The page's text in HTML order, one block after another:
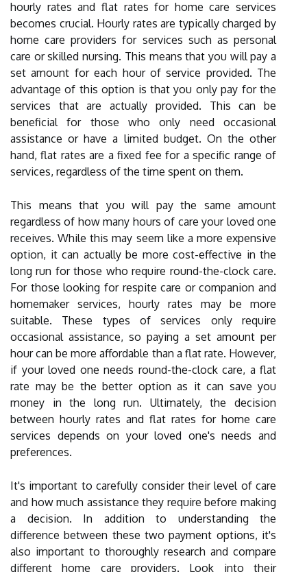
hourly rates and flat rates for home care services
becomes crucial. Hourly rates are typically charged by
home care providers for services such as personal
care or skilled nursing. This means that you will pay a
set amount for each hour of service provided. The
advantage of this option is that you only pay for the
services that are actually provided. This can be
beneficial for those who only need occasional
assistance or have a limited budget. On the other
hand, flat rates are a fixed fee for a specific range of
services, regardless of the time spent on them.
This means that you will pay the same amount
regardless of how many hours of care your loved one
receives. While this may seem like a more expensive
option, it can actually be more cost-effective in the
long run for those who require round-the-clock care.
For those looking for respite care or companion and
homemaker services, hourly rates may be more
suitable. These types of services only require
occasional assistance, so paying a set amount per
hour can be more affordable than a flat rate. However,
if your loved one needs round-the-clock care, a flat
rate may be the better option as it can save you
money in the long run. Ultimately, the decision
between hourly rates and flat rates for home care
services depends on your loved one's needs and
preferences.
It's important to carefully consider their level of care
and how much assistance they require before making
a decision. In addition to understanding the
difference between these two payment options, it's
also important to thoroughly research and compare
different home care providers. Look into their